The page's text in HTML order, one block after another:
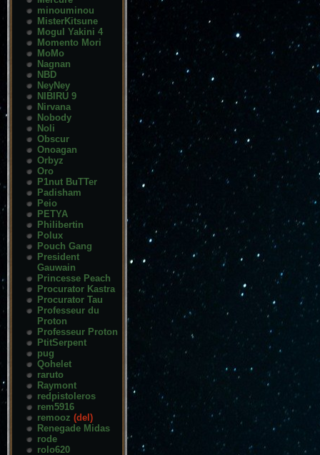
minouminou
MisterKitsune
Mogul Yakini 4
Momento Mori
MoMo
Nagnan
NBD
NeyNey
NIBIRU 9
Nirvana
Nobody
Noli
Obscur
Onoagan
Orbyz
Oro
P1nut BuTTer
Padisham
Peio
PETYA
Philibertin
Polux
Pouch Gang
President
Gauwain
Princesse Peach
Procurator Kastra
Procurator Tau
Professeur du
Proton
Professeur Proton
PtitSerpent
pug
Qohelet
raruto
Raymont
redpistoleros
rem5916
remooz (del)
Renegade Midas
rode
rolo620